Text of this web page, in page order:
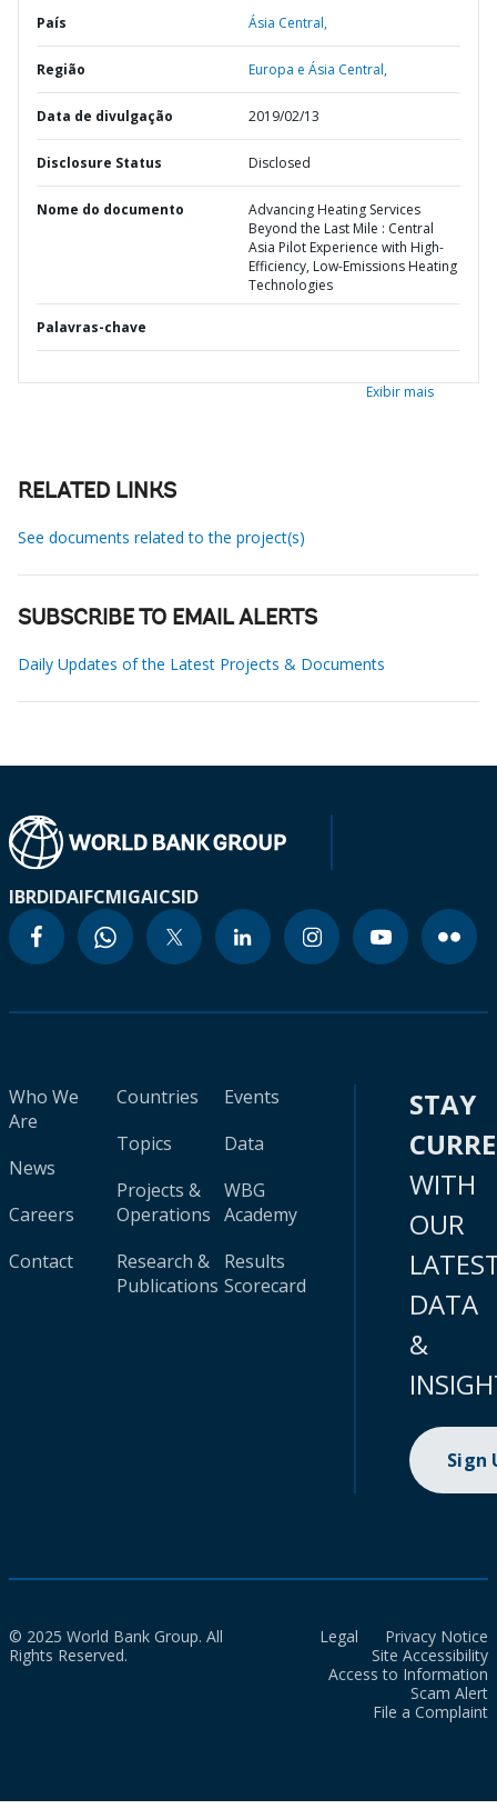
País Ásia Central,
Região Europa e Ásia Central,
Data de divulgação 2019/02/13
Disclosure Status Disclosed
Nome do documento
Advancing Heating Services
Beyond the Last Mile : Central
Asia Pilot Experience with High-
Efficiency, Low-Emissions Heating
Technologies
Palavras-chave
Exibir mais
RELATED LINKS
See documents related to the project(s)
SUBSCRIBE TO EMAIL ALERTS
Daily Updates of the Latest Projects & Documents
IBRDIDAIFCMIGAICSID
Who We
Are
News
Careers
Contact
Countries
Topics
Projects &
Operations
Research &
Publications
Events
Data
WBG
Academy
Results
Scorecard
STAY
WITH
OUR
DATA
&
Sign
© 2025 World Bank Group. All
Rights Reserved.
Legal
Privacy Notice
Site Accessibility
Access to Information
Scam Alert
File a Complaint